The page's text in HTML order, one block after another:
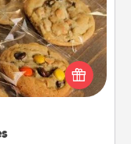
right to the front
you love!